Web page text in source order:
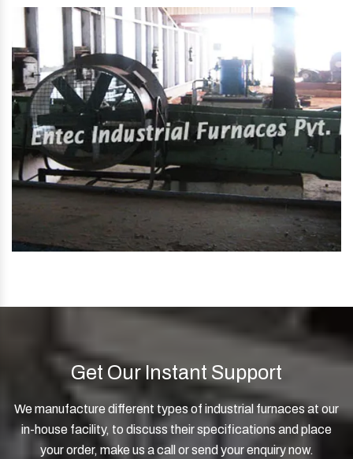
Get Our Instant Support
We manufacture different types of industrial furnaces at our
in-house facility, to discuss their specifications and place
your order, make us a call or send your enquiry now.